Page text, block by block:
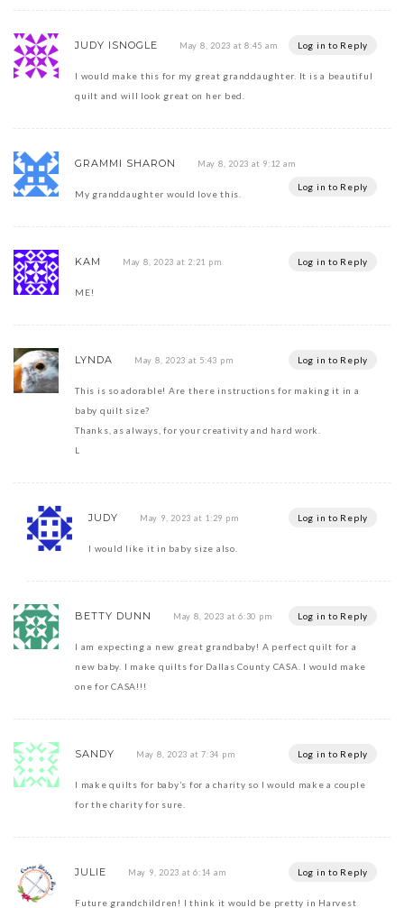
JUDY ISNOGLE May 8, 2023 at 8:45 am Log in to Reply
I would make this for my great granddaughter. It is a beautiful
quilt and will look great on her bed.
GRAMMI SHARON May 8, 2023 at 9:12 am
Log in to Reply
My granddaughter would love this.
KAM May 8, 2023 at 2:21 pm Log in to Reply
ME!
LYNDA May 8, 2023 at 5:43 pm Log in to Reply
This is so adorable! Are there instructions for making it in a
baby quilt size?
Thanks, as always, for your creativity and hard work.
L
JUDY May 9, 2023 at 1:29 pm Log in to Reply
I would like it in baby size also.
BETTY DUNN May 8, 2023 at 6:30 pm Log in to Reply
I am expecting a new great grandbaby! A perfect quilt for a
new baby. I make quilts for Dallas County CASA. I would make
one for CASA!!!
SANDY May 8, 2023 at 7:34 pm Log in to Reply
I make quilts for baby’s for a charity so I would make a couple
for the charity for sure.
JULIE May 9, 2023 at 6:14 am Log in to Reply
Future grandchildren! I think it would be pretty in Harvest